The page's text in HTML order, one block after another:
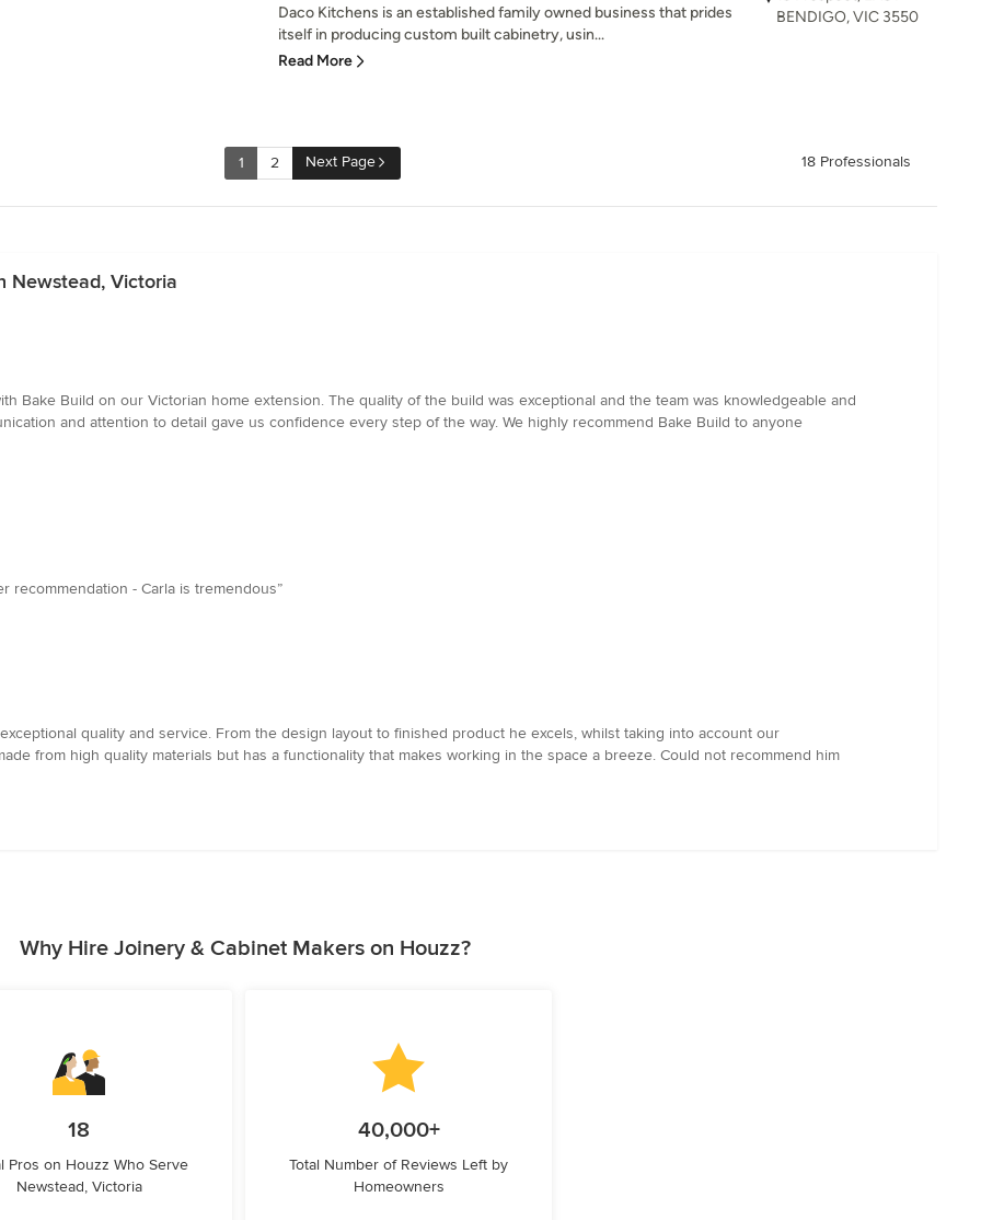
Daco Kitchens is an established family owned business that prides
itself in producing custom built cabinetry, usin...
Read More
BENDIGO, VIC 3550
1 2 Next Page 18 Professionals
Newstead, Victoria
Bake Build on our Victorian home extension. The quality of the build was exceptional and the team was knowledgeable and
and attention to detail gave us confidence every step of the way. We highly recommend Bake Build to anyone
recommendation - Carla is tremendous”
quality and service. From the design layout to finished product he excels, whilst taking into account our
from high quality materials but has a functionality that makes working in the space a breeze. Could not recommend him
Why Hire Joinery & Cabinet Makers on Houzz?
18
Pros on Houzz Who Serve
Newstead, Victoria
40,000+
Total Number of Reviews Left by
Homeowners